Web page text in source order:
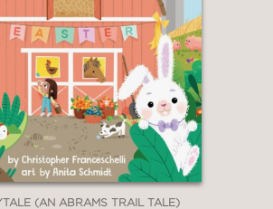
(AN ABRAMS TRAIL TALE)